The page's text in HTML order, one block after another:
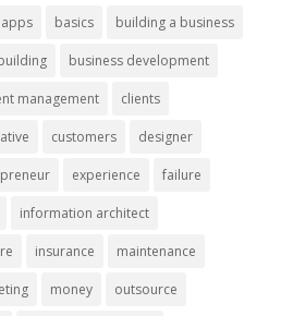
apps basics building a business
business development
management clients
customers designer
experience failure
information architect
insurance maintenance
money outsource